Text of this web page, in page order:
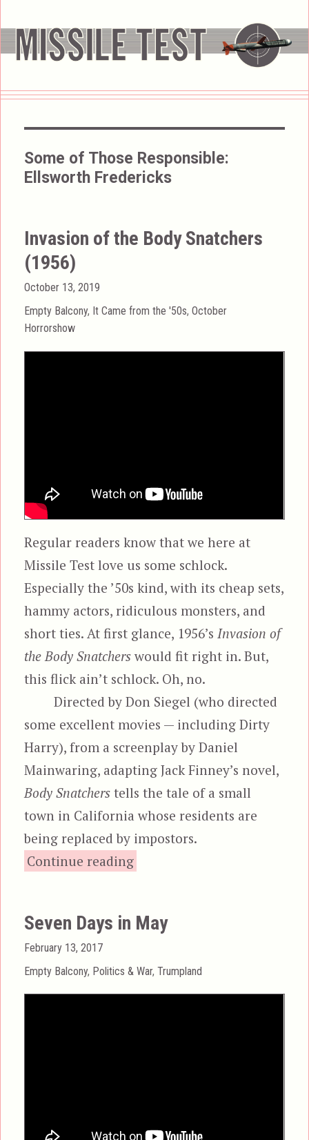
Some of Those Responsible:
Ellsworth Fredericks
Invasion of the Body Snatchers
(1956)
Posted
on
October 13, 2019
Categories
Empty Balcony, It Came from the '50s,October
Horrorshow
Regular readers know that we here at
Missile Test love us some schlock.
Especially the ’50s kind, with its cheap sets,
hammy actors, ridiculous monsters, and
short ties. At first glance, 1956’s Invasion of
the Body Snatchers would fit right in. But,
this flick ain’t schlock. Oh, no.
Directed by Don Siegel (who directed
some excellent movies — including Dirty
Harry), from a screenplay by Daniel
Mainwaring, adapting Jack Finney’s novel,
Body Snatchers tells the tale of a small
town in California whose residents are
being replaced by impostors.
Continue reading
Seven Days in May
Posted
on
February 13, 2017
Categories
Empty Balcony, Politics & War,Trumpland